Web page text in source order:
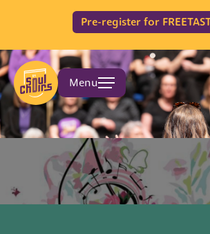
Pre-register for
Menu